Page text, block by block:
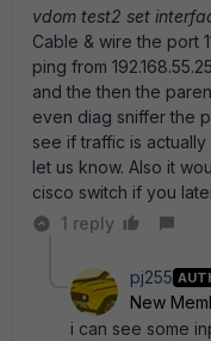
vdom test2 set
Cable & wire the port
ping from
and the then the
even diag sniffer the
see if traffic is
let us know. Also it
cisco switch if you
1 reply
pj255
New
i can see some